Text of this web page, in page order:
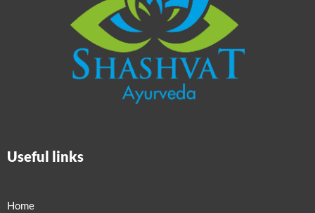
Useful links
Home